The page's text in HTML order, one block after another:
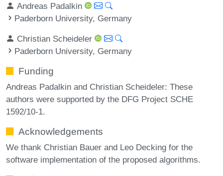
Andreas Padalkin
Paderborn University, Germany
Christian Scheideler
Paderborn University, Germany
Funding
Andreas Padalkin and Christian Scheideler: These
authors were supported by the DFG Project SCHE
1592/10-1.
Acknowledgements
We thank Christian Bauer and Leo Decking for the
software implementation of the proposed algorithms.